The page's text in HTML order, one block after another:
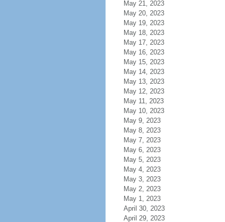
May 21, 2023
May 20, 2023
May 19, 2023
May 18, 2023
May 17, 2023
May 16, 2023
May 15, 2023
May 14, 2023
May 13, 2023
May 12, 2023
May 11, 2023
May 10, 2023
May 9, 2023
May 8, 2023
May 7, 2023
May 6, 2023
May 5, 2023
May 4, 2023
May 3, 2023
May 2, 2023
May 1, 2023
April 30, 2023
April 29, 2023